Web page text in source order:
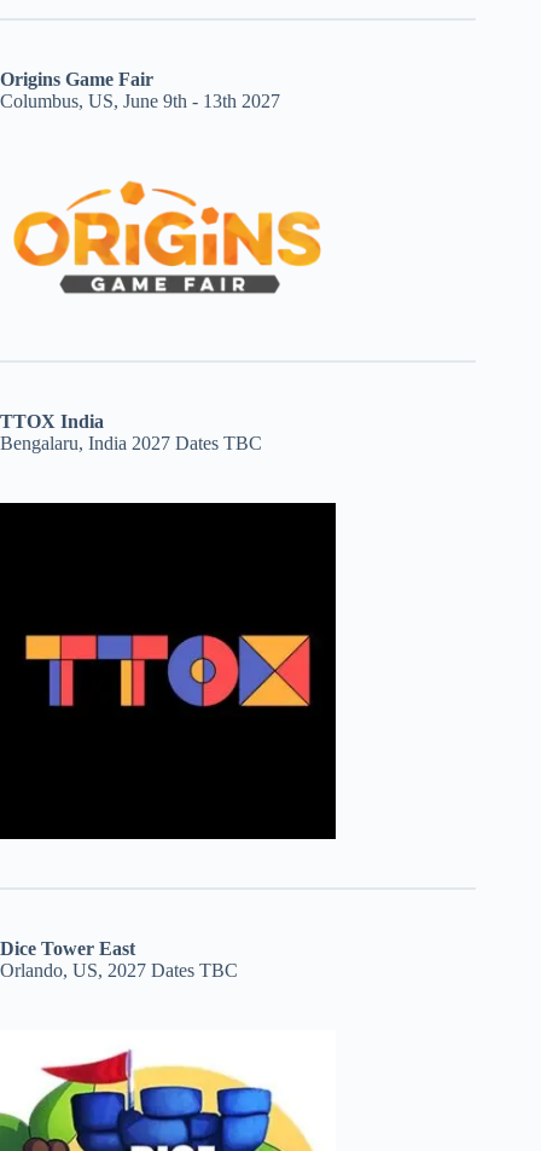
Origins Game Fair
Columbus, US, June 9th - 13th 2027
TTOX India
Bengalaru, India 2027 Dates TBC
Dice Tower East
Orlando, US, 2027 Dates TBC